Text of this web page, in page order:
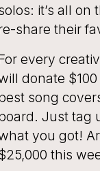
it’s all on
share their
every
donate
song
Just tag
you got!
this